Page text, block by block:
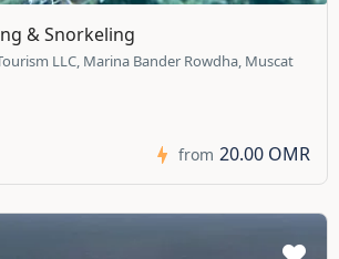
& Snorkeling
LLC, Marina Bander Rowdha, Muscat
from 20.00 OMR